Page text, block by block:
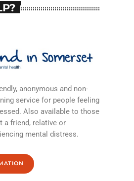
anonymous and non-
service for people feeling
Also available to those
a friend, relative or
mental distress.